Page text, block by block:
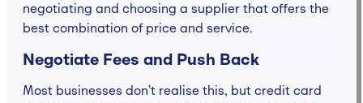
negotiating and choosing a supplier that offers the
best combination of price and service.
Negotiate Fees and Push Back
Most businesses don’t realise this, but credit card